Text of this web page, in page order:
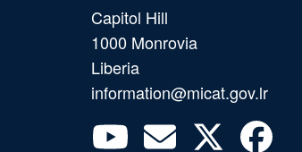
Capitol Hill
1000 Monrovia
Liberia
information@micat.gov.lr